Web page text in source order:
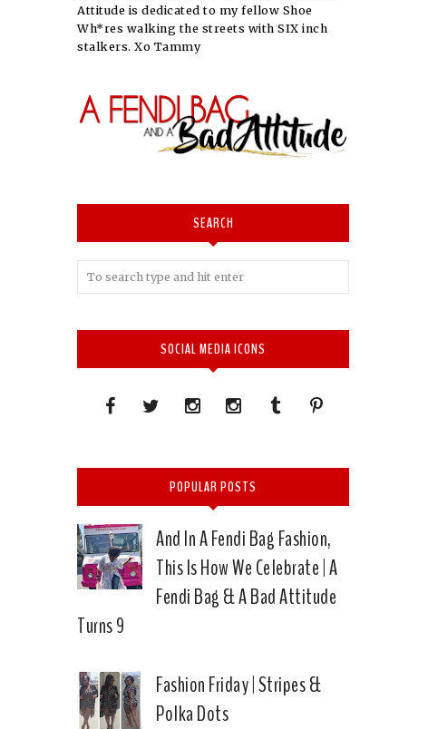
Attitude is dedicated to my fellow Shoe
Wh*res walking the streets with SIX inch
stalkers. Xo Tammy
SEARCH
SOCIAL MEDIA ICONS
POPULAR POSTS
And In A Fendi Bag Fashion,
This Is How We Celebrate | A
Fendi Bag & A Bad Attitude
Turns 9
Fashion Friday | Stripes &
Polka Dots